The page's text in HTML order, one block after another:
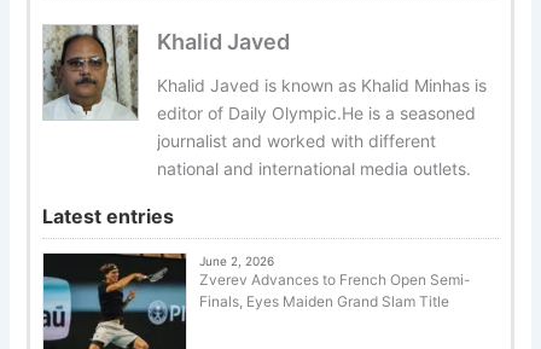
Khalid Javed
Khalid Javed is known as Khalid Minhas is
editor of Daily Olympic.He is a seasoned
journalist and worked with different
national and international media outlets.
Latest entries
June 2, 2026
Zverev Advances to French Open Semi-
Finals, Eyes Maiden Grand Slam Title